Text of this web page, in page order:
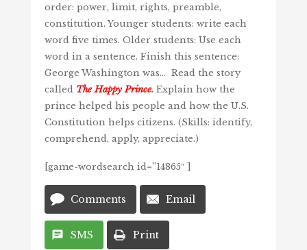
order: power, limit, rights, preamble,
constitution. Younger students: write each
word five times. Older students: Use each
word in a sentence. Finish this sentence:
George Washington was… Read the story
called The Happy Prince.Explain how the
prince helped his people and how the U.S.
Constitution helps citizens. (Skills: identify,
comprehend, apply, appreciate.)
[game-wordsearch id=”14865″ ]
title
date
and
time
Comments Email
SMS Print